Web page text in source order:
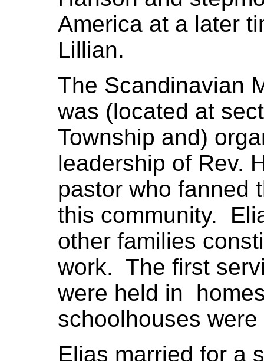
America at a later
Lillian.
The Scandinavian
was (located at
Township and)
leadership of Rev.
pastor who fanned
this community.
other families
work. The first
were held in
schoolhouses
Elias married for a